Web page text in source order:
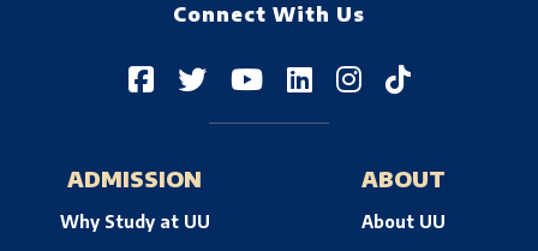
Connect With Us
ADMISSION
Why Study at UU
ABOUT
About UU